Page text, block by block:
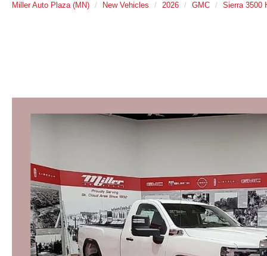
Miller Auto Plaza (MN) New Vehicles 2026 GMC Sierra 3500